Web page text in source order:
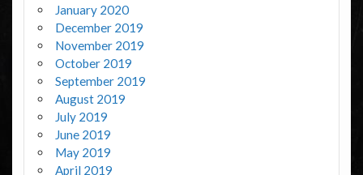
January 2020
December 2019
November 2019
October 2019
September 2019
August 2019
July 2019
June 2019
May 2019
April 2019